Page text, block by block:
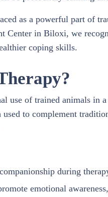
as a powerful part of
Center in Biloxi, we
coping skills.
use of trained animals in
to complement
during
emotional